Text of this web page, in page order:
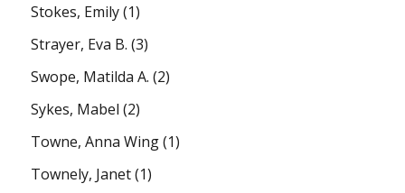
Stokes, Emily(1)
Strayer, Eva B. (3)
Swope, Matilda A. (2)
Sykes, Mabel (2)
Towne, Anna Wing(1)
Townely, Janet(1)